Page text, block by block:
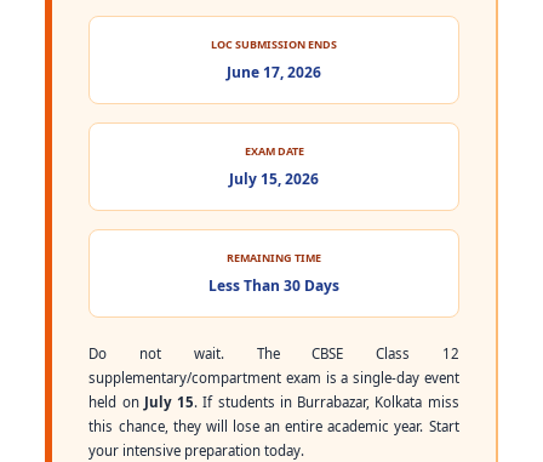
LOC SUBMISSION ENDS
June 17, 2026
EXAM DATE
July 15, 2026
REMAINING TIME
Less Than 30 Days
Do not wait. The CBSE Class 12
supplementary/compartment exam is a single-day event
held on July 15. If students in Burrabazar, Kolkata miss
this chance, they will lose an entire academic year. Start
your intensive preparation today.